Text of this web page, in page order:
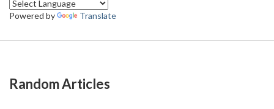
Powered by Translate
Random Articles